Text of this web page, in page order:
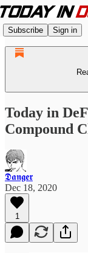
Subscribe Sign in
Today in
Compound
𝕯𝖆𝖓𝖌𝖊𝖗
Dec 18, 2020
1